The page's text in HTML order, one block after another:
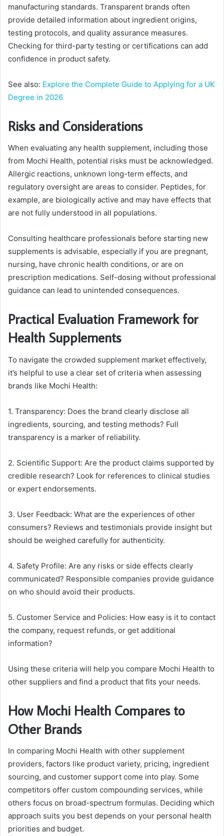
manufacturing standards. Transparent brands often
provide detailed information about ingredient origins,
testing protocols, and quality assurance measures.
Checking for third-party testing or certifications can add
confidence in product safety.
See also: Explore the Complete Guide to Applying for a UK
Degree in 2026
Risks and Considerations
When evaluating any health supplement, including those
from Mochi Health, potential risks must be acknowledged.
Allergic reactions, unknown long-term effects, and
regulatory oversight are areas to consider. Peptides, for
example, are biologically active and may have effects that
are not fully understood in all populations.
Consulting healthcare professionals before starting new
supplements is advisable, especially if you are pregnant,
nursing, have chronic health conditions, or are on
prescription medications. Self-dosing without professional
guidance can lead to unintended consequences.
Practical Evaluation Framework for
Health Supplements
To navigate the crowded supplement market effectively,
it’s helpful to use a clear set of criteria when assessing
brands like Mochi Health:
1. Transparency: Does the brand clearly disclose all
ingredients, sourcing, and testing methods? Full
transparency is a marker of reliability.
2. Scientific Support: Are the product claims supported by
credible research? Look for references to clinical studies
or expert endorsements.
3. User Feedback: What are the experiences of other
consumers? Reviews and testimonials provide insight but
should be weighed carefully for authenticity.
4. Safety Profile: Are any risks or side effects clearly
communicated? Responsible companies provide guidance
on who should avoid their products.
5. Customer Service and Policies: How easy is it to contact
the company, request refunds, or get additional
information?
Using these criteria will help you compare Mochi Health to
other suppliers and find a product that fits your needs.
How Mochi Health Compares to
Other Brands
In comparing Mochi Health with other supplement
providers, factors like product variety, pricing, ingredient
sourcing, and customer support come into play. Some
competitors offer custom compounding services, while
others focus on broad-spectrum formulas. Deciding which
approach suits you best depends on your personal health
priorities and budget.